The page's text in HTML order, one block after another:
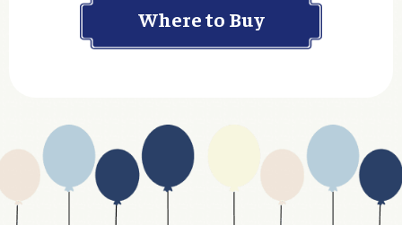
Department
Website Address
Business Type
Where to Buy